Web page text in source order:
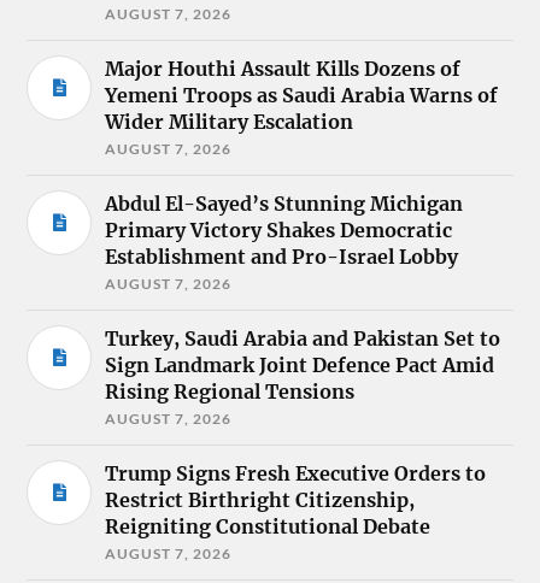
AUGUST 7, 2026
Major Houthi Assault Kills Dozens of
Yemeni Troops as Saudi Arabia Warns of
Wider Military Escalation
AUGUST 7, 2026
Abdul El-Sayed’s Stunning Michigan
Primary Victory Shakes Democratic
Establishment and Pro-Israel Lobby
AUGUST 7, 2026
Turkey, Saudi Arabia and Pakistan Set to
Sign Landmark Joint Defence Pact Amid
Rising Regional Tensions
AUGUST 7, 2026
Trump Signs Fresh Executive Orders to
Restrict Birthright Citizenship,
Reigniting Constitutional Debate
AUGUST 7, 2026